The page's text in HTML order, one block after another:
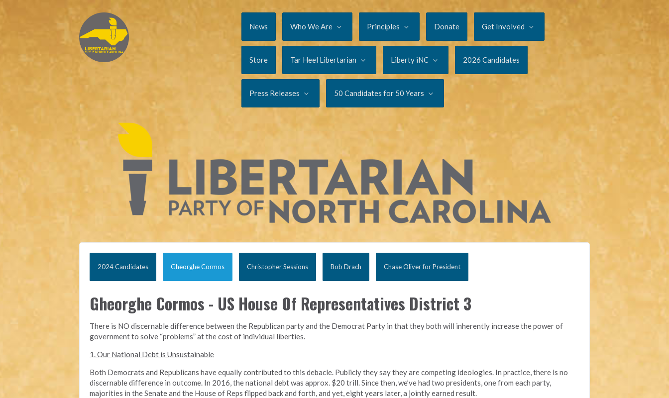
News Who We Are Principles Donate Get Involved
Store Tar Heel Libertarian Liberty iNC 2026 Candidates
Press Releases 50 Candidates for 50 Years
2024 Candidates Gheorghe Cormos Christopher Sessions Bob Drach Chase Oliver for President
Gheorghe Cormos - US House Of Representatives District 3
There is NO discernable difference between the Republican party and the Democrat Party in that they both will inherently increase the power of
government to solve “problems” at the cost of individual liberties.
1. Our National Debt is Unsustainable
Both Democrats and Republicans have equally contributed to this debacle. Publicly they say they are competing ideologies. In practice, there is no
discernable difference in outcome. In 2016, the national debt was approx. $20 trill. Since then, we’ve had two presidents, one from each party,
majorities in the Senate and the House of Reps flipped back and forth, and yet, eight years later, a jointly earned result.